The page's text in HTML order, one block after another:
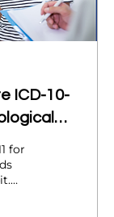
ICD-10-
for